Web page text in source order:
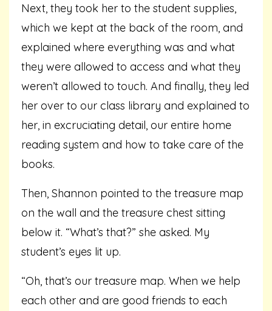
Next, they took her to the student supplies,
which we kept at the back of the room, and
explained where everything was and what
they were allowed to access and what they
weren’t allowed to touch. And finally, they led
her over to our class library and explained to
her, in excruciating detail, our entire home
reading system and how to take care of the
books.
Then, Shannon pointed to the treasure map
on the wall and the treasure chest sitting
below it. “What’s that?” she asked. My
student’s eyes lit up.
“Oh, that’s our treasure map. When we help
each other and are good friends to each